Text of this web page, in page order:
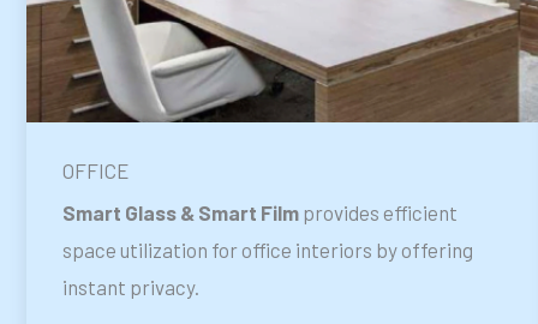
OFFICE
Smart Glass & Smart Film provides efficient
space utilization for office interiors by offering
instant privacy.